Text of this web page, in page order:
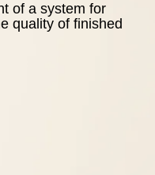
of a system for
quality of finished